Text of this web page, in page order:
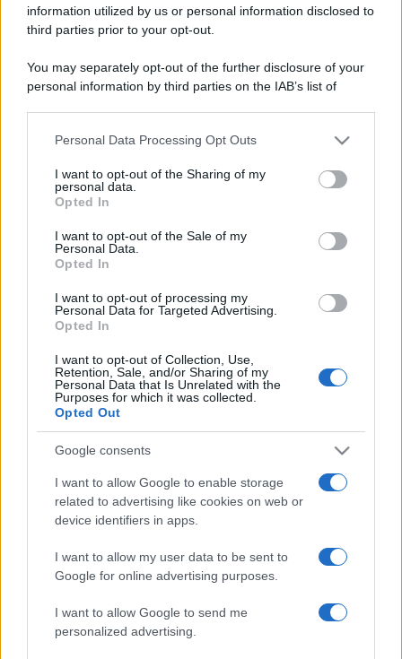
information utilized by us or personal information disclosed to
third parties prior to your opt-out.
You may separately opt-out of the further disclosure of your
personal information by third parties on the IAB’s list of
This information may also be disclosed by us to third parties
disclose it to other third parties.
Please note that this website/app uses one or more Google
services and may gather and store information including but
not limited to your visit or usage behaviour. You may click to
grant or deny consent to Google and its third-party tags to
consent section.
Personal Data Processing Opt Outs
I want to opt-out of the Sharing of my
personal data.
Opted In
I want to opt-out of the Sale of my
Personal Data.
Opted In
I want to opt-out of processing my
Personal Data for Targeted Advertising.
Opted In
I want to opt-out of Collection, Use,
Retention, Sale, and/or Sharing of my
Personal Data that Is Unrelated with the
Purposes for which it was collected.
Opted Out
Google consents
I want to allow Google to enable storage
related to advertising like cookies on web or
device identifiers in apps.
I want to allow my user data to be sent to
Google for online advertising purposes.
I want to allow Google to send me
personalized advertising.